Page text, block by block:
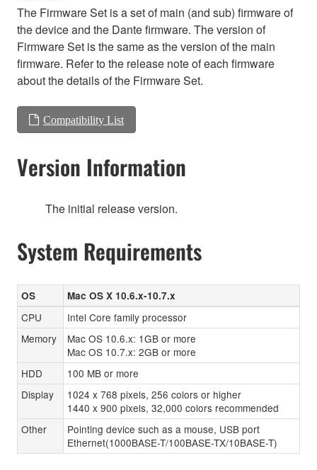
The Firmware Set is a set of main (and sub) firmware of
the device and the Dante firmware. The version of
Firmware Set is the same as the version of the main
firmware. Refer to the release note of each firmware
about the details of the Firmware Set.
Compatibility List
Version Information
The initial release version.
System Requirements
OS Mac OS X 10.6.x-10.7.x
CPU
Intel Core family processor
Memory
Mac OS 10.6.x: 1GB or more
Mac OS 10.7.x: 2GB or more
HDD
100 MB or more
Display
1024 x 768 pixels, 256 colors or higher
1440 x 900 pixels, 32,000 colors recommended
Other
Pointing device such as a mouse, USB port
Ethernet(1000BASE-T/100BASE-TX/10BASE-T)